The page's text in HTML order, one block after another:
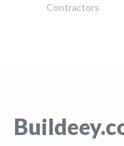
Contractors